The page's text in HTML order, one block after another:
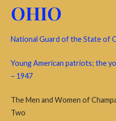
OHIO
National Guard of the State of
Young American patriots; the
– 1947
The Men and Women of
Two